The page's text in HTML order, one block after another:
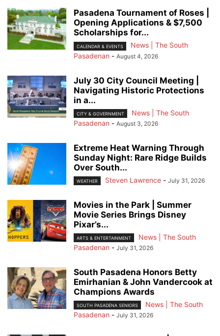
Pasadena Tournament of Roses |
Opening Applications & $7,500
Scholarships for...
CALENDAR & EVENTS
News | The South
Pasadenan - August 4, 2026
July 30 City Council Meeting |
Navigating Historic Protections
in a...
CITY & GOVERNMENT
News | The South
Pasadenan - August 3, 2026
Extreme Heat Warning Through
Sunday Night: Rare Ridge Builds
Over South...
WEATHER Steven Lawrence - July 31, 2026
Movies in the Park | Summer
Movie Series Brings Disney
Pixar’s...
ARTS & ENTERTAINMENT
News | The South
Pasadenan - July 31, 2026
South Pasadena Honors Betty
Emirhanian & John Vandercook at
Champions Awards
SOUTH PASADENA SENIORS
News | The South
Pasadenan - July 31, 2026